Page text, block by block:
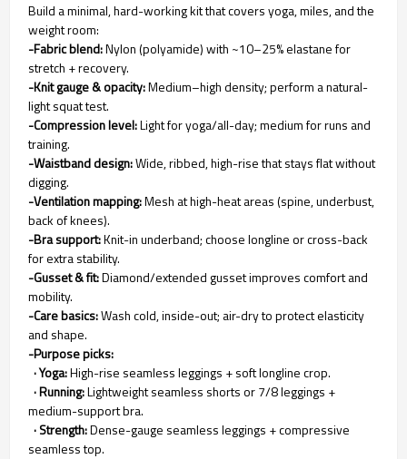
Build a minimal, hard-working kit that covers yoga, miles, and the
weight room:
-Fabric blend:Nylon (polyamide) with ~10–25% elastane for
stretch + recovery.
-Knit gauge & opacity:Medium–high density; perform a natural-
light squat test.
-Compression level:Light for yoga/all-day; medium for runs and
training.
-Waistband design:Wide, ribbed, high-rise that stays flat without
digging.
-Ventilation mapping:Mesh at high-heat areas (spine, underbust,
back of knees).
-Bra support:Knit-in underband; choose longline or cross-back
for extra stability.
-Gusset & fit:Diamond/extended gusset improves comfort and
mobility.
-Care basics:Wash cold, inside-out; air-dry to protect elasticity
and shape.
-Purpose picks:
· Yoga:High-rise seamless leggings + soft longline crop.
· Running:Lightweight seamless shorts or 7/8 leggings +
medium-support bra.
· Strength:Dense-gauge seamless leggings + compressive
seamless top.